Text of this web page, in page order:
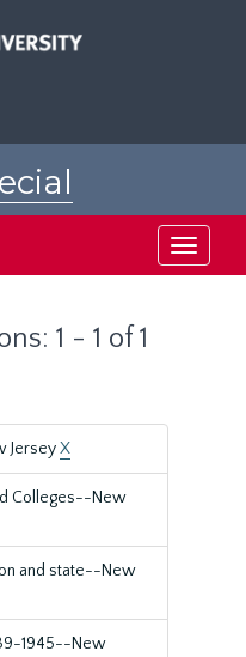
Toggle
1 - 1 of 1
JerseyX
Colleges--New
and state--New
1945--New